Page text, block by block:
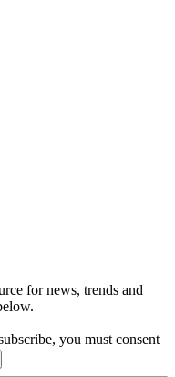
for news, trends and
you must consent